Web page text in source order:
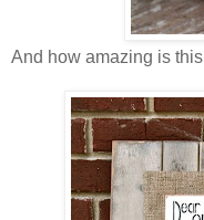
And how amazing is